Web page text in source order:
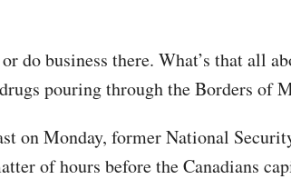
do business there. What’s that all
pouring through the Borders of
on Monday, former National
of hours before the Canadians